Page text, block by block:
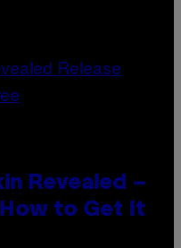
Revealed –
How to Get It